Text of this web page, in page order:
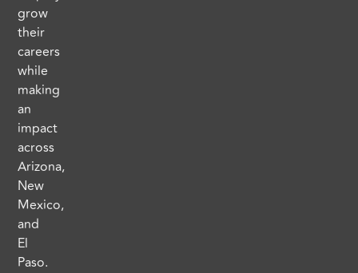
grow
their
careers
while
making
an
impact
across
Arizona,
New
Mexico,
and
El
Paso.